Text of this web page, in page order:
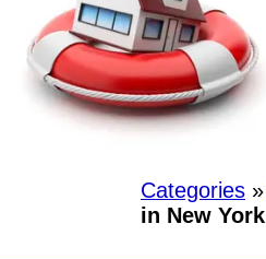
Categories »
in New York